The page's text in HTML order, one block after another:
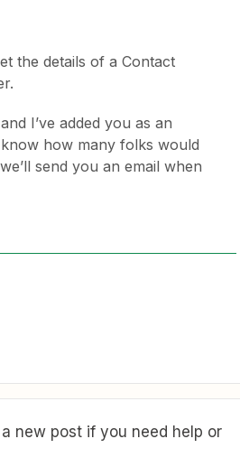
the details of a Contact
I’ve added you as an
how many folks would
send you an email when
new post if you need help or